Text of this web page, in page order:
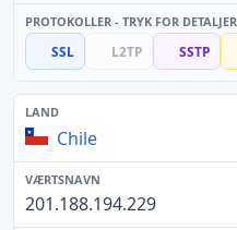
SSL L2TP SSTP
Chile
201.188.194.229